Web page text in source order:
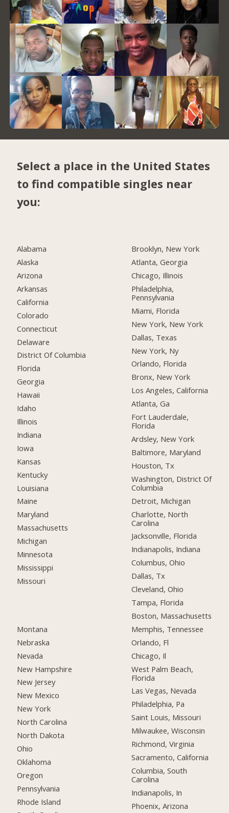
Select a place in the United States
to find compatible singles near
you:
Alabama
Alaska
Arizona
Arkansas
California
Colorado
Connecticut
Delaware
District Of Columbia
Florida
Georgia
Hawaii
Idaho
Illinois
Indiana
Iowa
Kansas
Kentucky
Louisiana
Maine
Maryland
Massachusetts
Michigan
Minnesota
Mississippi
Missouri
Montana
Nebraska
Nevada
New Hampshire
New Jersey
New Mexico
New York
North Carolina
North Dakota
Ohio
Oklahoma
Oregon
Pennsylvania
Rhode Island
Brooklyn, New York
Atlanta, Georgia
Chicago, Illinois
Philadelphia,
Pennsylvania
Miami, Florida
New York, New York
Dallas, Texas
New York, Ny
Orlando, Florida
Bronx, New York
Los Angeles, California
Atlanta, Ga
Fort Lauderdale,
Florida
Ardsley, New York
Baltimore, Maryland
Houston, Tx
Washington, District Of
Columbia
Detroit, Michigan
Charlotte, North
Carolina
Jacksonville, Florida
Indianapolis, Indiana
Columbus, Ohio
Dallas, Tx
Cleveland, Ohio
Tampa, Florida
Boston, Massachusetts
Memphis, Tennessee
Orlando, Fl
Chicago, Il
West Palm Beach,
Florida
Las Vegas, Nevada
Philadelphia, Pa
Saint Louis, Missouri
Milwaukee, Wisconsin
Richmond, Virginia
Sacramento, California
Columbia, South
Carolina
Indianapolis, In
Phoenix, Arizona